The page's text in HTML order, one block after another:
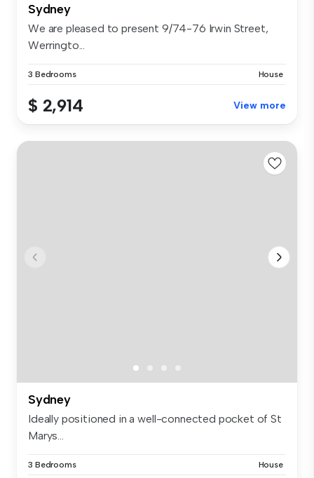
Sydney
We are pleased to present 9/74-76 Irwin Street,
Werringto...
3 Bedrooms House
$ 2,914 View more
Sydney
Ideally positioned in a well-connected pocket of St
Marys...
3 Bedrooms House